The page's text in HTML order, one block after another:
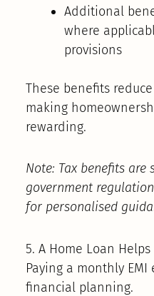
Additional
where
provisions
These benefits
making
rewarding.
Note: Tax benefits
government
for personalised
5. A Home Loan
Paying a monthly
financial planning.